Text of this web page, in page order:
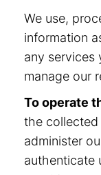
We use,
information
any services
manage our
To operate
the
administer
authenticate